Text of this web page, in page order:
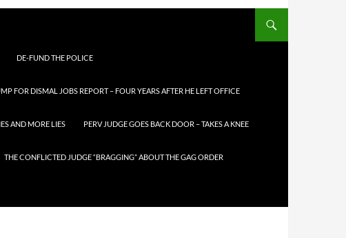
DE-FUND THE POLICE
FOR DISMAL JOBS REPORT – FOUR YEARS AFTER HE LEFT OFFICE
AND MORE LIES PERV JUDGE GOES BACK DOOR – TAKES A KNEE
THE CONFLICTED JUDGE “BRAGGING” ABOUT THE GAG ORDER